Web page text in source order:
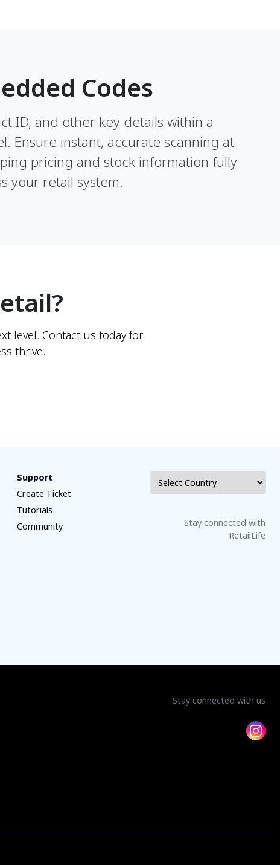
Codes
ID, and other key details within a
Ensure instant, accurate scanning at
pricing and stock information fully
your retail system.
level. Contact us today for
thrive.
Support
Create Ticket
Tutorials
Community
Stay connected with
RetailLife
Stay connected with us